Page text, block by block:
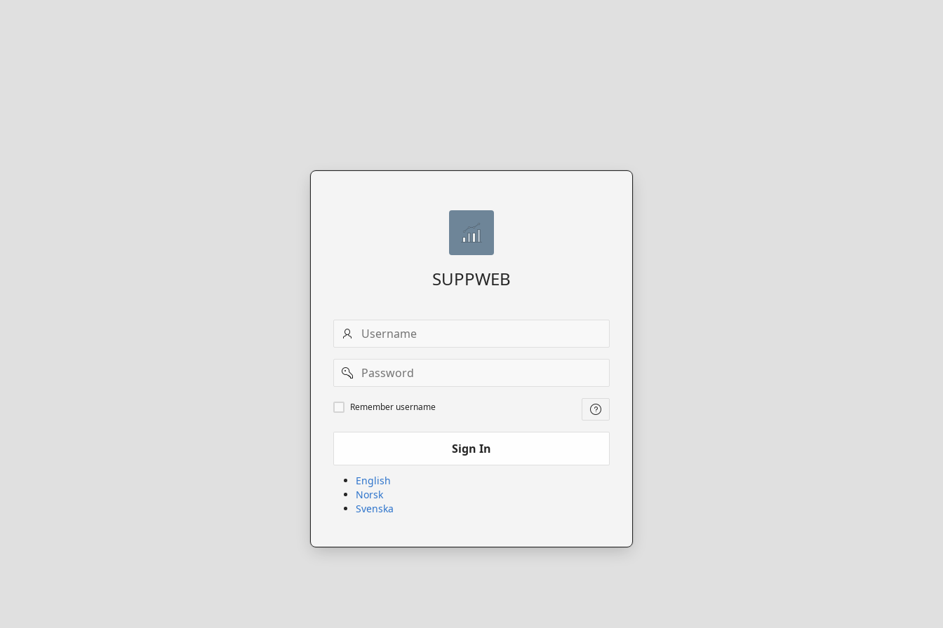
SUPPWEB
Username
Password
Remember
username
Remember username
Sign In
English
Norsk
Svenska